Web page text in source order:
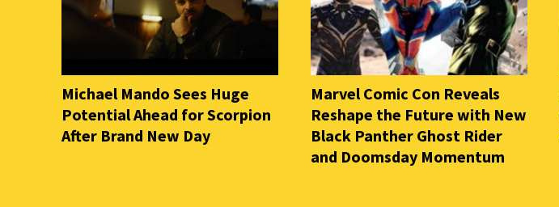
Michael Mando Sees Huge
Potential Ahead for Scorpion
After Brand New Day
Marvel Comic Con Reveals
Reshape the Future with New
Black Panther Ghost Rider
and Doomsday Momentum